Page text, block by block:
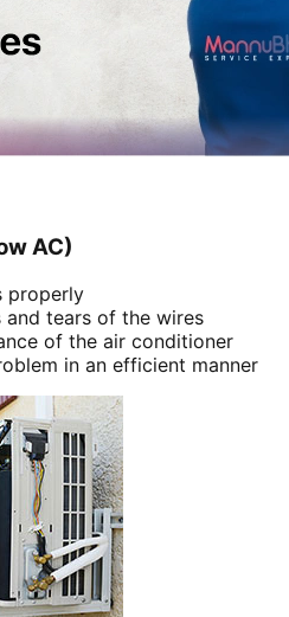
AC)
properly
and tears of the wires
of the air conditioner
in an efficient manner